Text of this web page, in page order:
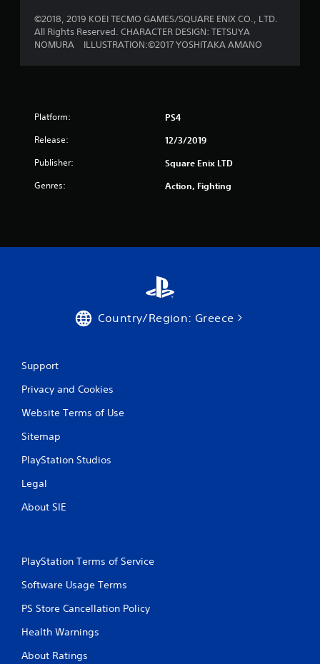
©2018, 2019 KOEI TECMO GAMES/SQUARE ENIX CO., LTD.
All Rights Reserved. CHARACTER DESIGN: TETSUYA
NOMURA ILLUSTRATION:©2017 YOSHITAKA AMANO
Platform: PS4
Release: 12/3/2019
Publisher: Square Enix LTD
Genres: Action, Fighting
Country/Region: Greece
Support
Privacy and Cookies
Website Terms of Use
Sitemap
PlayStation Studios
Legal
About SIE
PlayStation Terms of Service
Software Usage Terms
PS Store Cancellation Policy
Health Warnings
About Ratings